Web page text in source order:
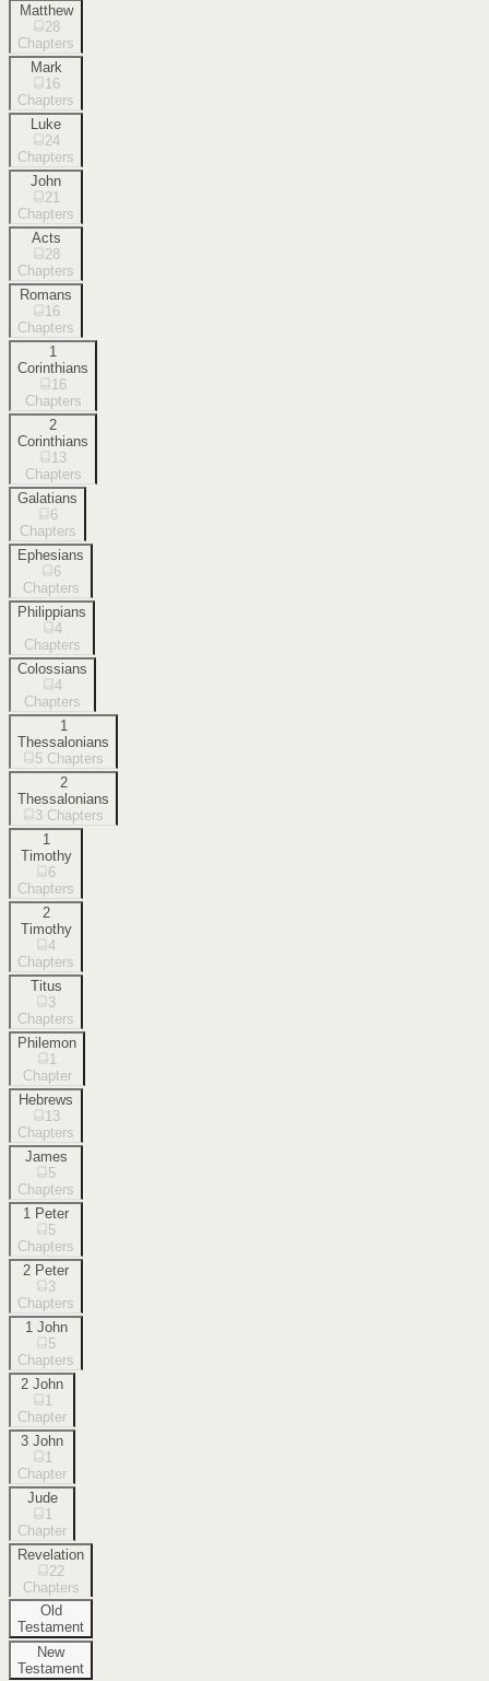
Matthew
28
Chapters
Mark
16
Chapters
Luke
24
Chapters
John
21
Chapters
Acts
28
Chapters
Romans
16
Chapters
1
Corinthians
16
Chapters
2
Corinthians
13
Chapters
Galatians
6
Chapters
Ephesians
6
Chapters
Philippians
4
Chapters
Colossians
4
Chapters
1
Thessalonians
5 Chapters
2
Thessalonians
3 Chapters
1
Timothy
6
Chapters
2
Timothy
4
Chapters
Titus
3
Chapters
Philemon
1
Chapter
Hebrews
13
Chapters
James
5
Chapters
1 Peter
5
Chapters
2 Peter
3
Chapters
1 John
5
Chapters
2 John
1
Chapter
3 John
1
Chapter
Jude
1
Chapter
Revelation
22
Chapters
Old
Testament
New
Testament